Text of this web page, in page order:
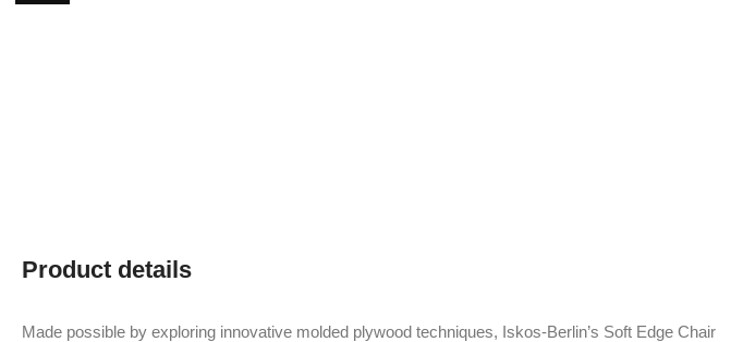
Product details
Made possible by exploring innovative molded plywood techniques, Iskos-Berlin’s Soft Edge Chair